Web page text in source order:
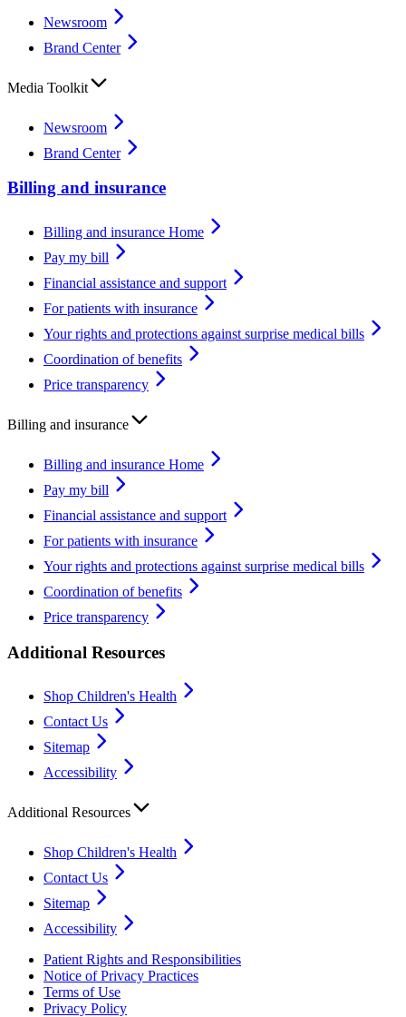
Newsroom
Brand Center
Media Toolkit
Newsroom
Brand Center
Billing and insurance
Billing and insurance Home
Pay my bill
Financial assistance and support
For patients with insurance
Your rights and protections against surprise medical bills
Coordination of benefits
Price transparency
Billing and insurance
Billing and insurance Home
Pay my bill
Financial assistance and support
For patients with insurance
Your rights and protections against surprise medical bills
Coordination of benefits
Price transparency
Additional Resources
Shop Children's Health
Contact Us
Sitemap
Accessibility
Additional Resources
Shop Children's Health
Contact Us
Sitemap
Accessibility
Patient Rights and Responsibilities
Notice of Privacy Practices
Terms of Use
Privacy Policy